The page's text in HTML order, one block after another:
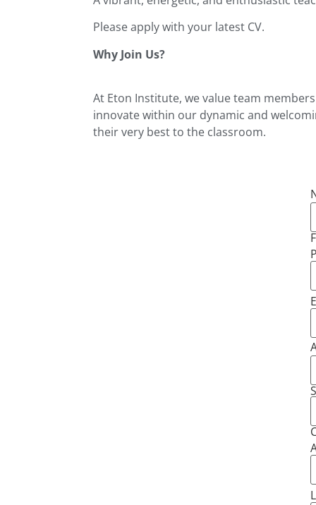
Please apply with your latest CV.
Why Join Us?
At Eton Institute, we value team
innovate within our dynamic and
their very best to the classroom.